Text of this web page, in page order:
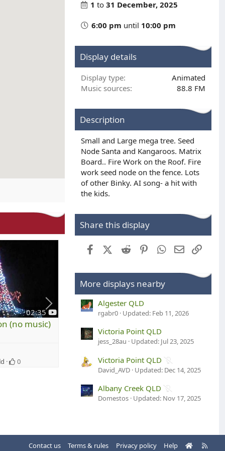
02:35
y
o
(no music)
0
00:32
y
t
e
Dec 6, 2011 Qld 0
1 to 31 December, 2025
6:00 pm until 10:00 pm
Display details
Display type
Animated
Music sources
88.8 FM
Description
Small and Large mega tree. Seed
Node Santa and Kangaroos. Matrix
Board.. Fire Work on the Roof. Fire
work seed node on the fence. Lots
of other Binky. AI song- a hit with
the kids.
Share this display
FacebookX (Twitter)
Reddit PinterestWhatsApp
Email
More displays nearby
Algester QLD
rgabr0 Updated: Feb 11, 2026
Victoria Point QLD
jess_28au Updated: Jul 23, 2025
Victoria Point QLD
D
e
e
r
David_AVD Updated: Dec 14, 2025
Albany Creek QLD
9
Domestos Updated: Nov 17, 2025
Contact us Terms & rules Privacy policy Help
H
R